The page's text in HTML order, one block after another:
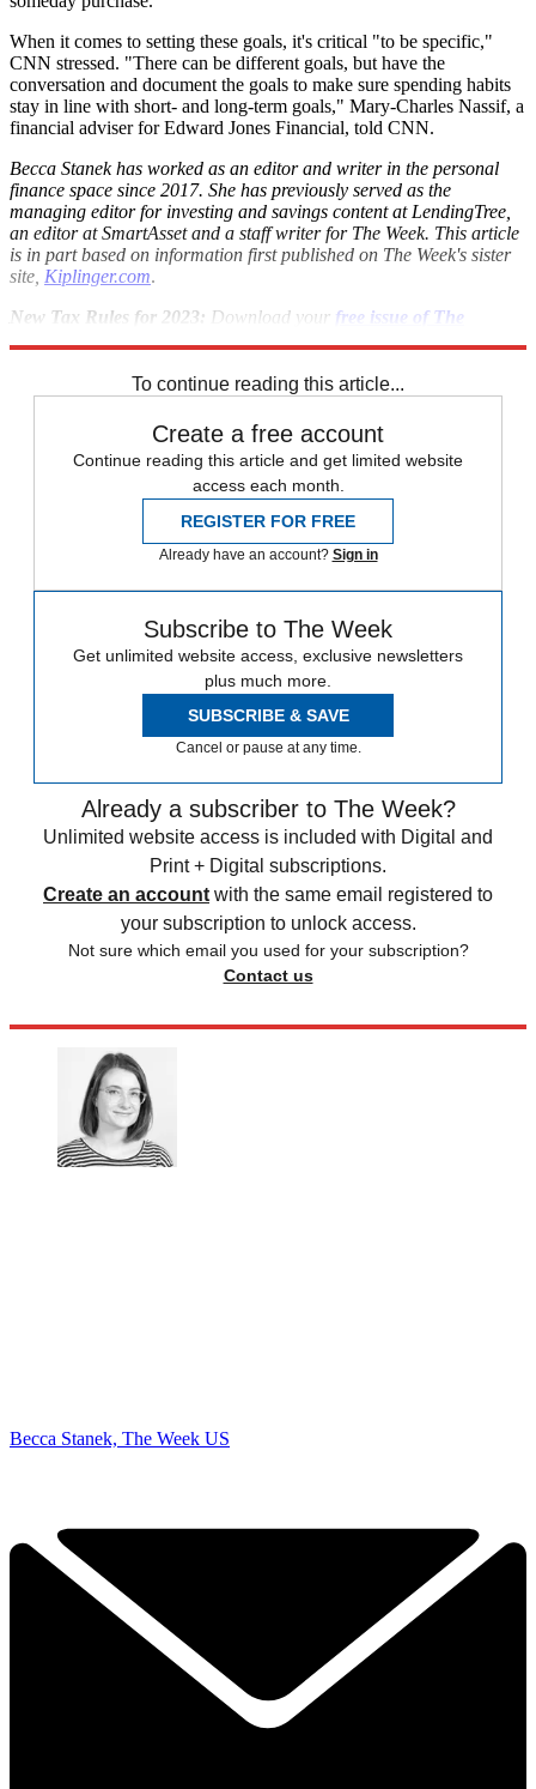
When it comes to setting these goals, it's critical "to be specific,"
CNN stressed. "There can be different goals, but have the
conversation and document the goals to make sure spending habits
stay in line with short- and long-term goals," Mary-Charles Nassif, a
financial adviser for Edward Jones Financial, told CNN.
Becca Stanek has worked as an editor and writer in the personal
finance space since 2017. She has previously served as the
managing editor for investing and savings content at LendingTree,
an editor at SmartAsset and a staff writer for The Week. This article
is in part based on information first published on The Week's sister
site, Kiplinger.com.
New Tax Rules for 2023: Download your free issue of The
To continue reading this article...
Create a free account
Continue reading this article and get limited website
access each month.
REGISTER FOR FREE
Already have an account? Sign in
Subscribe to The Week
Get unlimited website access, exclusive newsletters
plus much more.
SUBSCRIBE & SAVE
Cancel or pause at any time.
Already a subscriber to The Week?
Unlimited website access is included with Digital and
Print + Digital subscriptions.
Create an account with the same email registered to
your subscription to unlock access.
Not sure which email you used for your subscription?
Contact us
Becca Stanek, The Week US